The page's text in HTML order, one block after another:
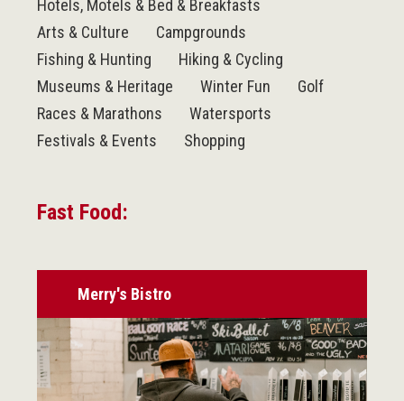
Hotels, Motels & Bed & Breakfasts
Arts & Culture
Campgrounds
Fishing & Hunting
Hiking & Cycling
Museums & Heritage
Winter Fun
Golf
Races & Marathons
Watersports
Festivals & Events
Shopping
Fast Food:
Merry's Bistro